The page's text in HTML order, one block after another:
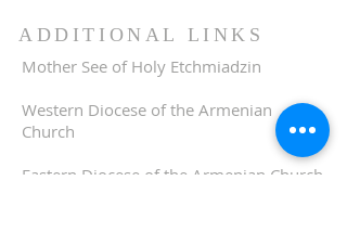
ADDITIONAL LINKS
Mother See of Holy Etchmiadzin
Western Diocese of the Armenian
Church
Eastern Diocese of the Armenian Church